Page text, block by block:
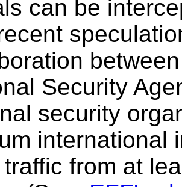
can be
Security
security
international
from at